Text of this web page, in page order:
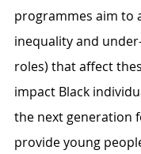
programmes aim to
inequality and
roles) that affect
impact Black
the next generation
provide young